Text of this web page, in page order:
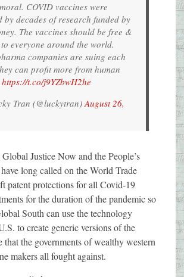
COVID vaccines were
by decades of research funded by
The vaccines should be free &
everyone around the world.
companies are suing each
can profit more from human
https://t.co/j9YZbwH2he
Tran (@luckytran)August 26,
Justice Now and the People’s
long called on the World Trade
patent protections for all Covid-19
for the duration of the pandemic so
South can use the technology
to create generic versions of the
the governments of wealthy western
makers all fought against.